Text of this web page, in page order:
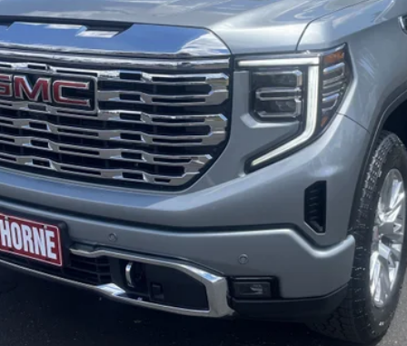
Allowance for Well-Qualified Buyers When Financed w/ GM
for 90 Days for Well-Qualified Buyers When Financed w/ GM
not included. Clickhere to read full disclaimer details